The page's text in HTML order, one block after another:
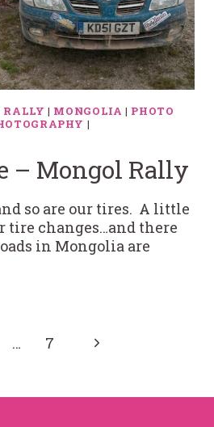
RALLY | MONGOLIA | PHOTO
|
– Mongol Rally
so are our tires. A little
tire changes…and there
in Mongolia are
… 7
Next